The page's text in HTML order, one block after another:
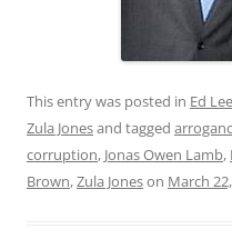
This entry was posted in Ed Lee
Zula Jonesand tagged
corruption, Jonas Owen Lamb,
Brown,Zula Joneson March